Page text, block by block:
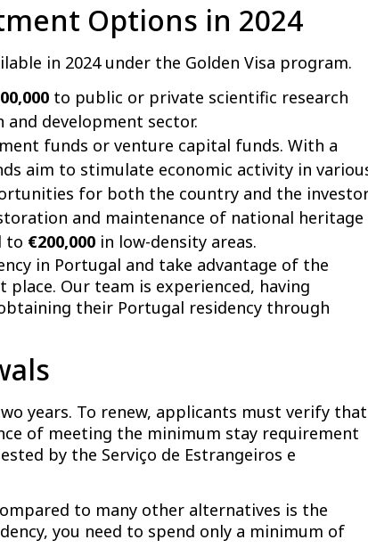
Options in 2024
in 2024 under the Golden Visa program.
to public or private scientific research
development sector.
funds or venture capital funds. With a
aim to stimulate economic activity in
for both the country and the
and maintenance of national heritage
to €200,000 in low-density areas.
in Portugal and take advantage of the
Our team is experienced, having
their Portugal residency through
years. To renew, applicants must verify that
of meeting the minimum stay requirement
by the Serviço de Estrangeiros e
to many other alternatives is the
you need to spend only a minimum of